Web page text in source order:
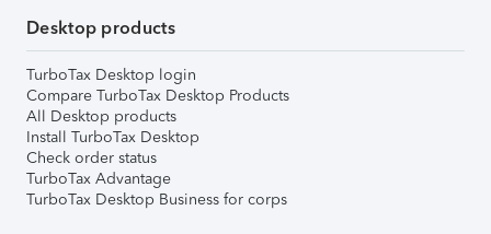
Desktop products
TurboTax Desktop login
Compare TurboTax Desktop Products
All Desktop products
Install TurboTax Desktop
Check order status
TurboTax Advantage
TurboTax Desktop Business for corps